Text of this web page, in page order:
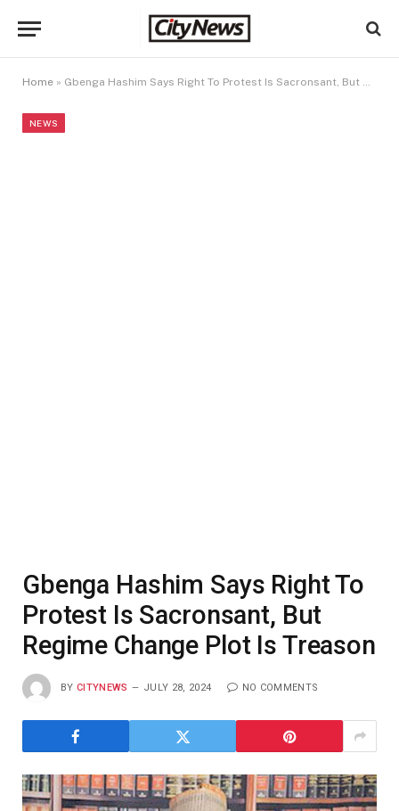
Home » Gbenga Hashim Says Right To Protest Is Sacronsant, But Regime Change Plot Is Treason
NEWS
Gbenga Hashim Says Right To
Protest Is Sacronsant, But
Regime Change Plot Is Treason
BY CITYNEWS JULY 28, 2024 NO COMMENTS